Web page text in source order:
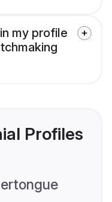
my profile
Profiles